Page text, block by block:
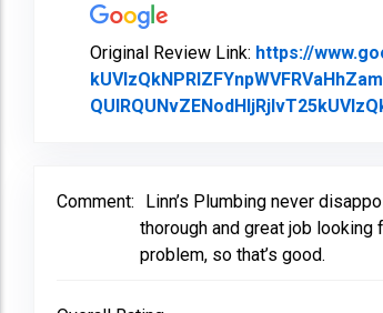
Original Review Link: https://
Comment:
Linn’s Plumbing never
thorough and great job
problem, so that’s good.